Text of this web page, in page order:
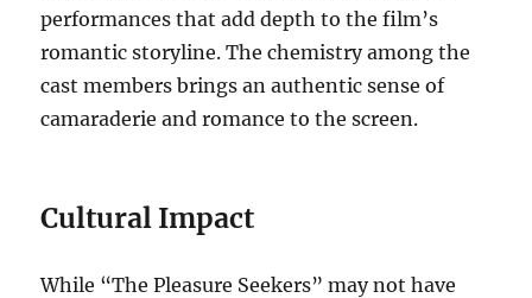
performances that add depth to the film’s
romantic storyline. The chemistry among the
cast members brings an authentic sense of
camaraderie and romance to the screen.
Cultural Impact
While “The Pleasure Seekers” may not have